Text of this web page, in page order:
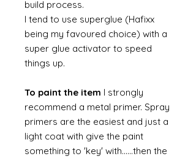
build process.
I tend to use superglue (Hafixx
being my favoured choice) with a
super glue activator to speed
things up.
To paint the item I strongly
recommend a metal primer. Spray
primers are the easiest and just a
light coat with give the paint
something to 'key' with......then the